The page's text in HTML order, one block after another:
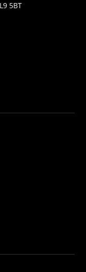
5BT